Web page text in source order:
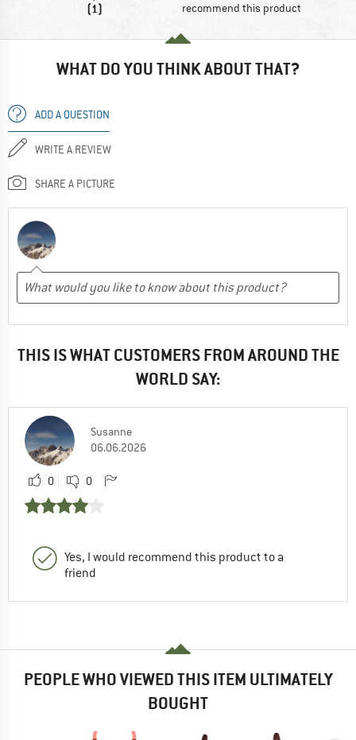
(1) recommend this product
WHAT DO YOU THINK ABOUT THAT?
ADD A QUESTION
WRITE A REVIEW
SHARE A PICTURE
THIS IS WHAT CUSTOMERS FROM AROUND THE
WORLD SAY:
Susanne
06.06.2026
0 0
Yes, I would recommend this product to a
friend
PEOPLE WHO VIEWED THIS ITEM ULTIMATELY
BOUGHT